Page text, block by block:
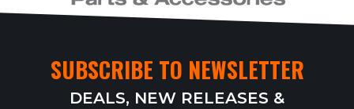
SUBSCRIBE TO NEWSLETTER
DEALS, NEW RELEASES &